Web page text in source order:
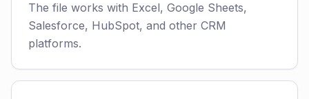
The file works with Excel, Google Sheets,
Salesforce, HubSpot, and other CRM
platforms.